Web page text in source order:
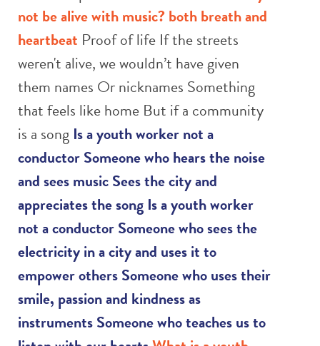
not be alive with music?both breath and
heartbeat Proof of life If the streets
weren't alive, we wouldn’t have given
them names Or nicknames Something
that feels like home But if a community
is a song Is a youth worker not a
conductorSomeone who hears the noise
and sees musicSees the city and
appreciates the song Is a youth worker
not a conductorSomeone who sees the
electricity in a city and uses it to
empower othersSomeone who uses their
smile, passion and kindness as
instrumentsSomeone who teaches us to